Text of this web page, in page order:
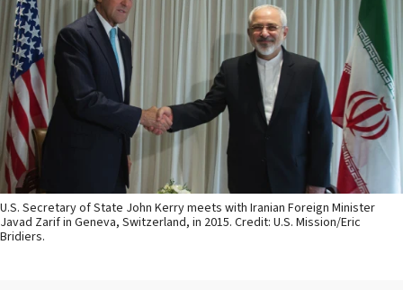
U.S. Secretary of State John Kerry meets with Iranian Foreign Minister
Javad Zarif in Geneva, Switzerland, in 2015. Credit: U.S. Mission/Eric
Bridiers.